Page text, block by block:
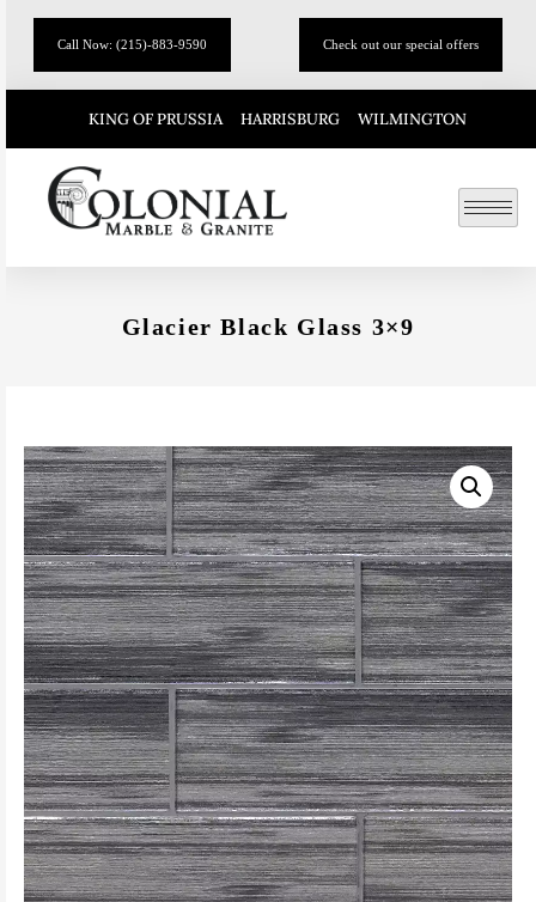
Call Now: (215)-883-9590 Check out our special offers
KING OF PRUSSIA HARRISBURG WILMINGTON
Glacier Black Glass 3×9